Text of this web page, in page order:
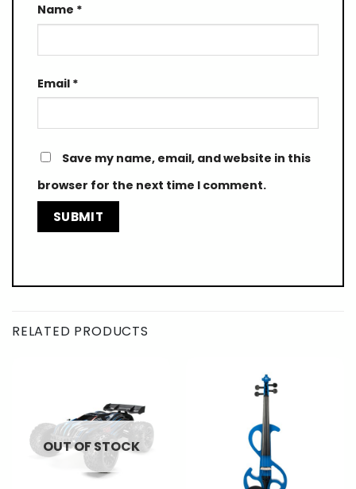
Name *
Email *
Save my name, email, and website in this
browser for the next time I comment.
RELATED PRODUCTS
OUT OF STOCK